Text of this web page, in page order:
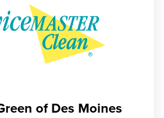
of Des Moines